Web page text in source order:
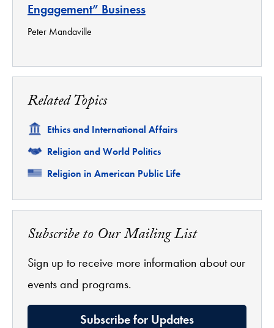
Engagement” Business
Peter Mandaville
Related Topics
Related
Ethics and International Affairs
Related
Religion and World Politics
Related
Religion in American Public Life
Subscribe to Our Mailing List
Sign up to receive more information about our
events and programs.
Subscribe for Updates